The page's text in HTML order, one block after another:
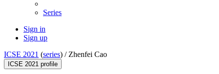
Series
Sign in
Sign up
ICSE 2021 (series) / Zhenfei Cao
ICSE 2021 profile